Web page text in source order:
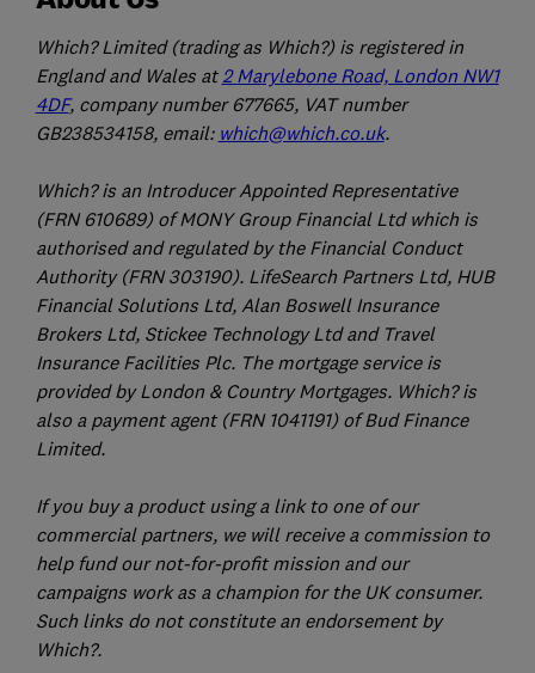
Which? Limited (trading as Which?) is registered in
England and Wales at 2 Marylebone Road, London NW1
4DF, company number 677665, VAT number
GB238534158, email: which@which.co.uk.
Which? is an Introducer Appointed Representative
(FRN 610689) of MONY Group Financial Ltd which is
authorised and regulated by the Financial Conduct
Authority (FRN 303190). LifeSearch Partners Ltd, HUB
Financial Solutions Ltd, Alan Boswell Insurance
Brokers Ltd, Stickee Technology Ltd and Travel
Insurance Facilities Plc. The mortgage service is
provided by London & Country Mortgages. Which? is
also a payment agent (FRN 1041191) of Bud Finance
Limited.
If you buy a product using a link to one of our
commercial partners, we will receive a commission to
help fund our not-for-profit mission and our
campaigns work as a champion for the UK consumer.
Such links do not constitute an endorsement by
Which?.